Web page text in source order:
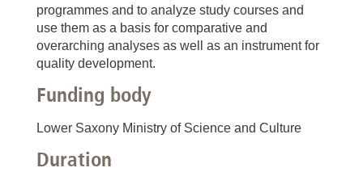
programmes and to analyze study courses and
use them as a basis for comparative and
overarching analyses as well as an instrument for
quality development.
Funding body
Lower Saxony Ministry of Science and Culture
Duration